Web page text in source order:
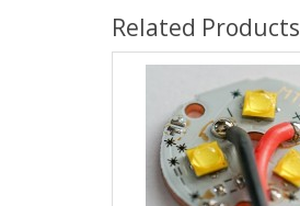
Related Products